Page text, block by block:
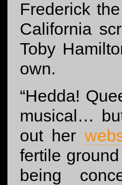
Frederick
California
Toby
own.
“Hedda!
musical…
out her
fertile
being